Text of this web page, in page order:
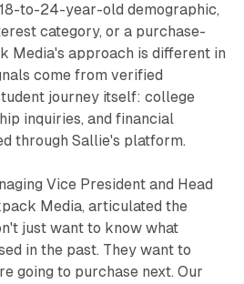
to-24-year-old demographic,
category, or a purchase-
Media's approach is different in
come from verified
journey itself: college
inquiries, and financial
through Sallie's platform.
Vice President and Head
Media, articulated the
just want to know what
in the past. They want to
going to purchase next. Our